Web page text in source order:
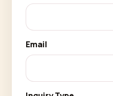
Email